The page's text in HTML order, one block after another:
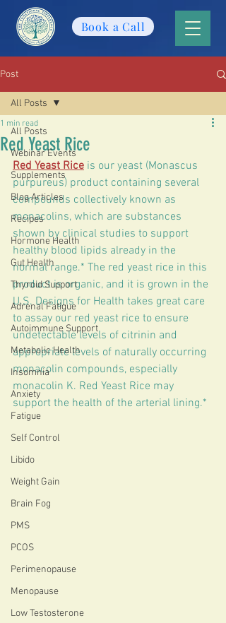
Book a Call
Post
All Posts
Webinar Events
Supplements
Blog Articles
Recipes
Hormone Health
Gut Health
Thyroid Support
Adrenal Fatigue
Autoimmune Support
Metabolic Health
Insomnia
Anxiety
Fatigue
Self Control
Libido
Weight Gain
Brain Fog
PMS
PCOS
Perimenopause
Menopause
Low Testosterone
All Posts
Red Yeast Rice
1 min read
Red Yeast Rice is our yeast (Monascus
purpureus) product containing several
compounds collectively known as
monacolins, which are substances
shown by clinical studies to support
healthy blood lipids already in the
normal range.* The red yeast rice in this
product is organic, and it is grown in the
U.S. Designs for Health takes great care
to assay our red yeast rice to ensure
undetectable levels of citrinin and
appropriate levels of naturally occurring
monacolin compounds, especially
monacolin K. Red Yeast Rice may
support the health of the arterial lining.*